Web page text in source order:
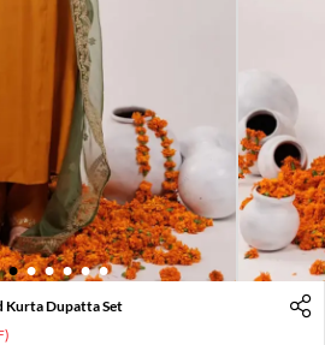
1 2 3 4 5 6
Kurta Dupatta Set